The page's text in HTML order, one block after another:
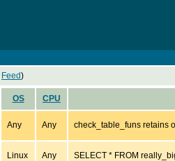
Feed)
OS CPU
Any Any check_table_funs retains
Linux Any SELECT * FROM